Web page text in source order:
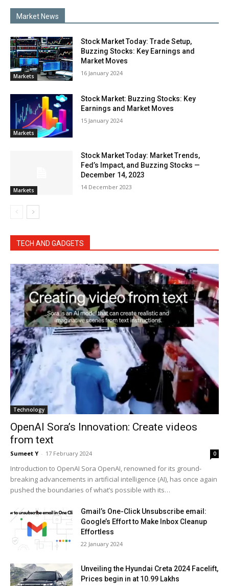
Market News
Mar­kets
Stock Market Today: Trade Setup,
Buzzing Stocks: Key Earnings and
Market Moves
16 Jan­u­ary 2024
Mar­kets
Stock Market: Buzzing Stocks: Key
Earnings and Market Moves
15 Jan­u­ary 2024
Mar­kets
Stock Market Today: Market Trends,
Fed’s Impact, and Buzzing Stocks —
December 14, 2023
14 Decem­ber 2023
TECH AND GADGETS
Tech­nol­o­gy
OpenAI Sora’s Innovation: Create videos
from text
Sumeet Y - 17 Feb­ru­ary 2024 0
Intro­duc­tion to Ope­nAI Sora Ope­nAI, renowned for its ground­
break­ing advance­ments in arti­fi­cial intel­li­gence (AI), has once again
pushed the bound­aries of what’s pos­si­ble with its…
Gmail’s One-Click Unsubscribe email:
Google’s Effort to Make Inbox Cleanup
Effortless
22 Jan­u­ary 2024
Unveiling the Hyundai Creta 2024 Facelift,
Prices begin in at 10.99 Lakhs